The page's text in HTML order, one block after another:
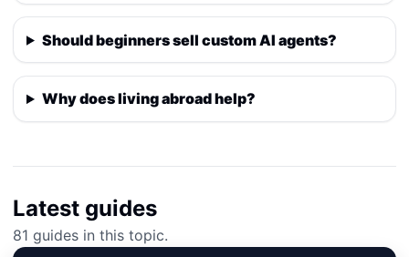
Should beginners sell custom AI agents?
Why does living abroad help?
Latest guides
81 guides in this topic.